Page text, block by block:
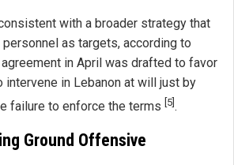
with a broader strategy that
as targets, according to
in April was drafted to favor
intervene in Lebanon at will just by
failure to enforce the terms
[5] .
Ground Offensive